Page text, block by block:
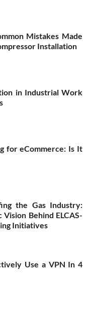
Mistakes Made
Installation
in Industrial Work
for eCommerce: Is It
the Gas Industry:
Behind ELCAS-
Initiatives
Use a VPN In 4